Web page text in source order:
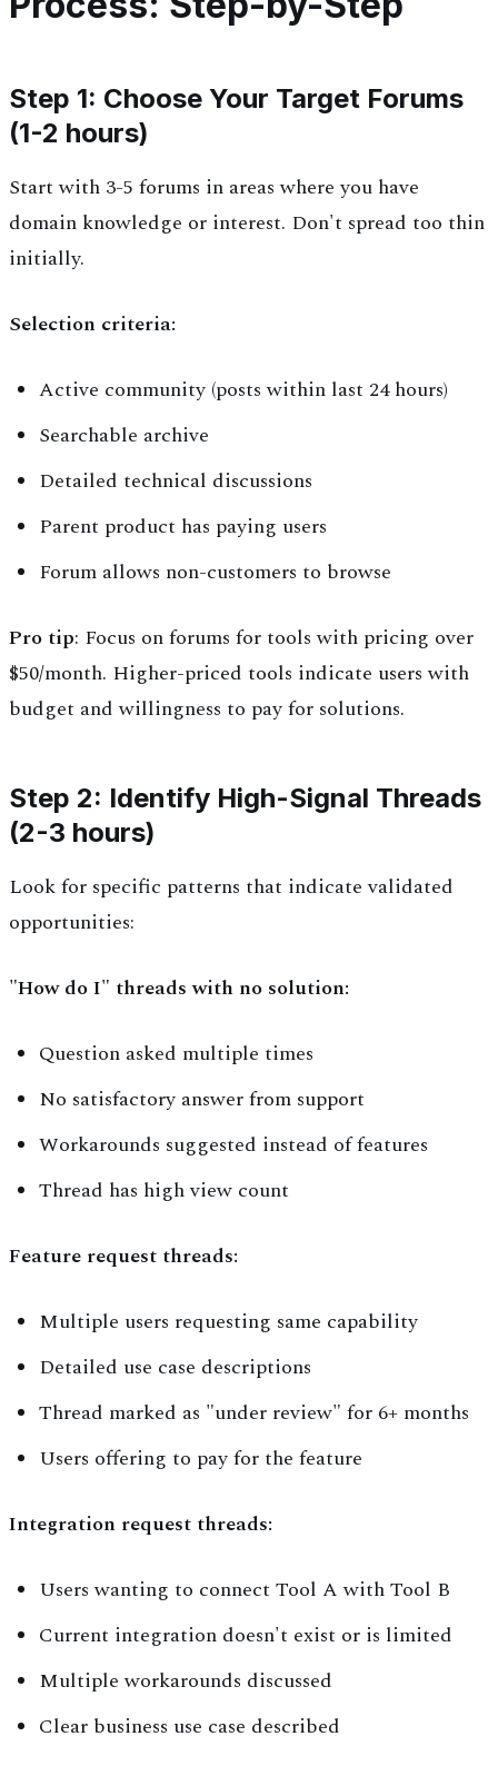
Step 1: Choose Your Target Forums
(1-2 hours)
Start with 3-5 forums in areas where you have
domain knowledge or interest. Don't spread too thin
initially.
Selection criteria:
Active community (posts within last 24 hours)
Searchable archive
Detailed technical discussions
Parent product has paying users
Forum allows non-customers to browse
Pro tip: Focus on forums for tools with pricing over
$50/month. Higher-priced tools indicate users with
budget and willingness to pay for solutions.
Step 2: Identify High-Signal Threads
(2-3 hours)
Look for specific patterns that indicate validated
opportunities:
"How do I" threads with no solution:
Question asked multiple times
No satisfactory answer from support
Workarounds suggested instead of features
Thread has high view count
Feature request threads:
Multiple users requesting same capability
Detailed use case descriptions
Thread marked as "under review" for 6+ months
Users offering to pay for the feature
Integration request threads:
Users wanting to connect Tool A with Tool B
Current integration doesn't exist or is limited
Multiple workarounds discussed
Clear business use case described